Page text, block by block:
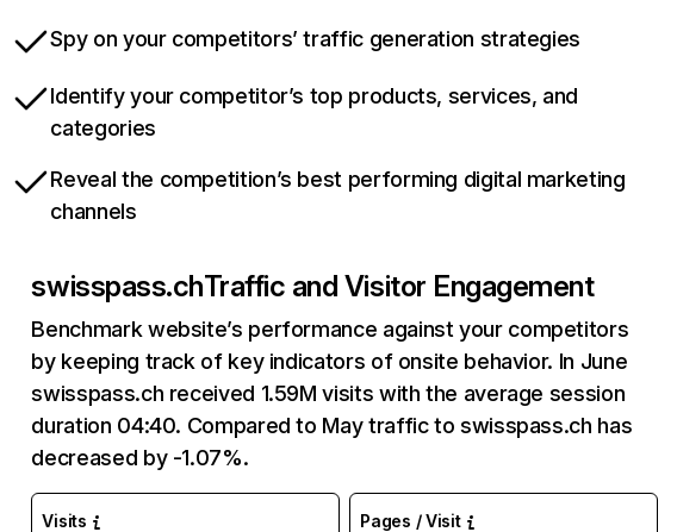
Spy on your competitors’ traffic generation strategies
Identify your competitor’s top products, services, and
categories
Reveal the competition’s best performing digital marketing
channels
swisspass.chTraffic and Visitor Engagement
Benchmark website’s performance against your competitors
by keeping track of key indicators of onsite behavior. In June
swisspass.ch received 1.59M visits with the average session
duration 04:40. Compared to May traffic to swisspass.ch has
decreased by -1.07%.
Visits Pages / Visit